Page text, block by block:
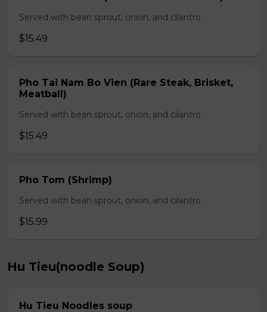
Served with bean sprout, onion, and cilantro
$15.49
Pho Tai Nam Bo Vien (Rare Steak, Brisket,
Meatball)
Served with bean sprout, onion, and cilantro
$15.49
Pho Tom (Shrimp)
Served with bean sprout, onion, and cilantro
$15.99
Hu Tieu(noodle Soup)
Hu Tieu Noodles soup